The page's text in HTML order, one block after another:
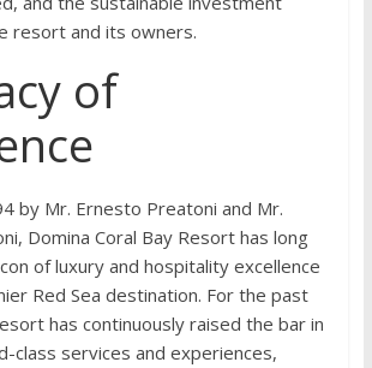
resort and its owners.
of
by Mr. Ernesto Preatoni and Mr.
Domina Coral Bay Resort has long
of luxury and hospitality excellence
Red Sea destination. For the past
has continuously raised the bar in
class services and experiences,